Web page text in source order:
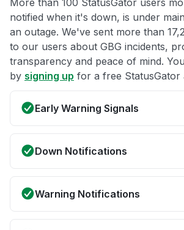
More than 100 StatusGator users
notified when it's down, is under
an outage. We've sent more than
to our users about GBG incidents,
transparency and peace of mind.
by signing up for a free StatusGator
Early Warning Signals
Down Notifications
Warning Notifications